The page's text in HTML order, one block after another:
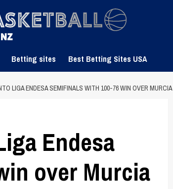
Betting sites Best Betting Sites USA
LIGA ENDESA SEMIFINALS WITH 100-76 WIN OVER MURCIA
Endesa
over Murcia